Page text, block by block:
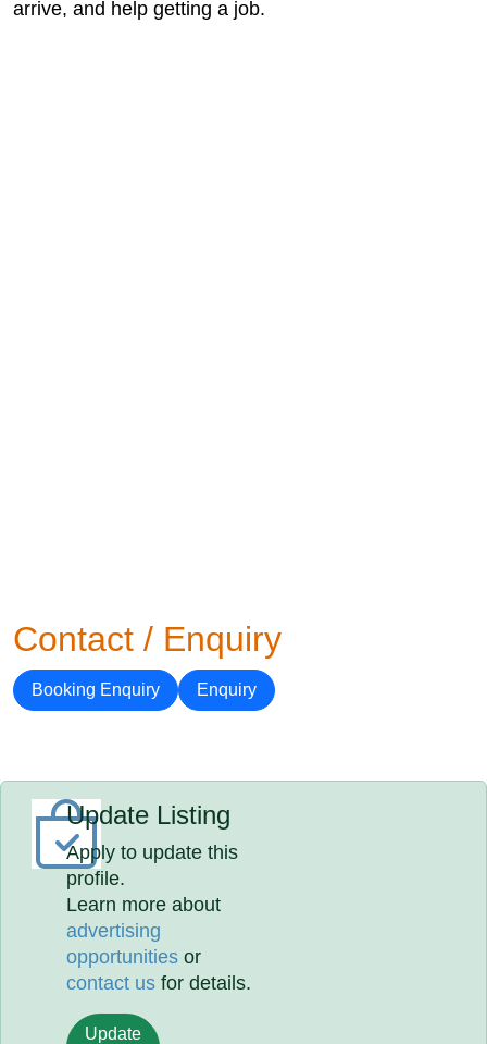
arrive, and help getting a job.
Contact / Enquiry
Booking Enquiry Enquiry
Update Listing
Apply to update this
profile.
Learn more about
advertising
opportunities or
contact us for details.
Update